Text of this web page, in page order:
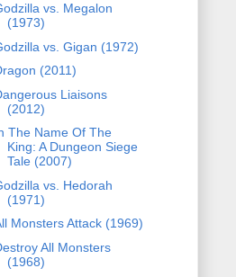
vs. Megalon
(1973)
vs. Gigan (1972)
(2011)
Liaisons
(2012)
The Name Of The
King: A Dungeon Siege
Tale (2007)
vs. Hedorah
(1971)
Monsters Attack (1969)
All Monsters
(1968)